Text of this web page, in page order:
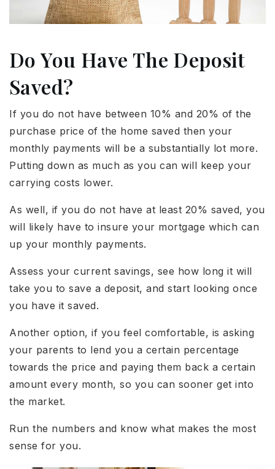
Do You Have The Deposit
Saved?
If you do not have between 10% and 20% of the
purchase price of the home saved then your
monthly payments will be a substantially lot more.
Putting down as much as you can will keep your
carrying costs lower.
As well, if you do not have at least 20% saved, you
will likely have to insure your mortgage which can
up your monthly payments.
Assess your current savings, see how long it will
take you to save a deposit, and start looking once
you have it saved.
Another option, if you feel comfortable, is asking
your parents to lend you a certain percentage
towards the price and paying them back a certain
amount every month, so you can sooner get into
the market.
Run the numbers and know what makes the most
sense for you.